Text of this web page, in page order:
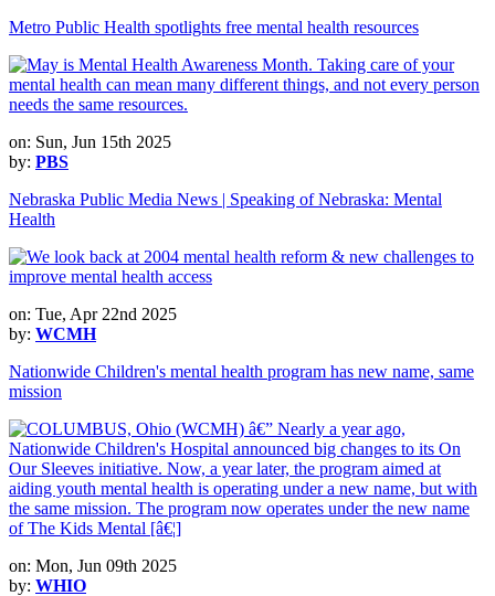
Metro Public Health spotlights free mental health resources
on: Sun, Jun 15th 2025
by: PBS
Nebraska Public Media News | Speaking of Nebraska: Mental
Health
on: Tue, Apr 22nd 2025
by: WCMH
Nationwide Children's mental health program has new name, same
mission
on: Mon, Jun 09th 2025
by: WHIO